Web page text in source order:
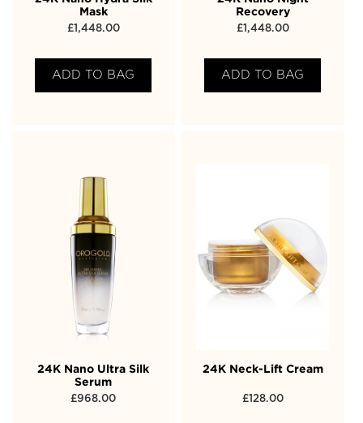
Mask
£1,448.00
ADD TO BAG
Recovery
£1,448.00
ADD TO BAG
24K Nano Ultra Silk
Serum
£968.00
24K Neck-Lift Cream
£128.00